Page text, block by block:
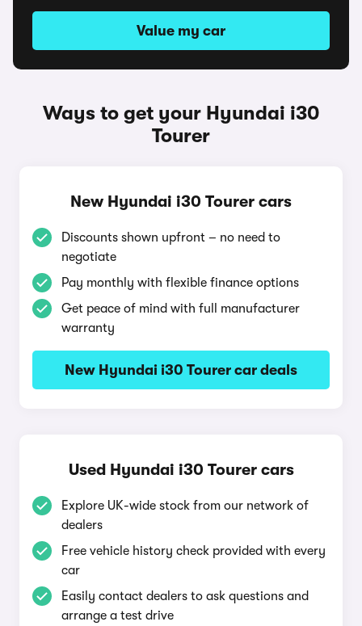
Value my car
Ways to get your Hyundai i30
Tourer
New Hyundai i30 Tourer cars
Discounts shown upfront – no need to
negotiate
Pay monthly with flexible finance options
Get peace of mind with full manufacturer
warranty
New Hyundai i30 Tourer car deals
Used Hyundai i30 Tourer cars
Explore UK-wide stock from our network of
dealers
Free vehicle history check provided with every
car
Easily contact dealers to ask questions and
arrange a test drive